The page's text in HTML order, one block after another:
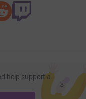
help support a